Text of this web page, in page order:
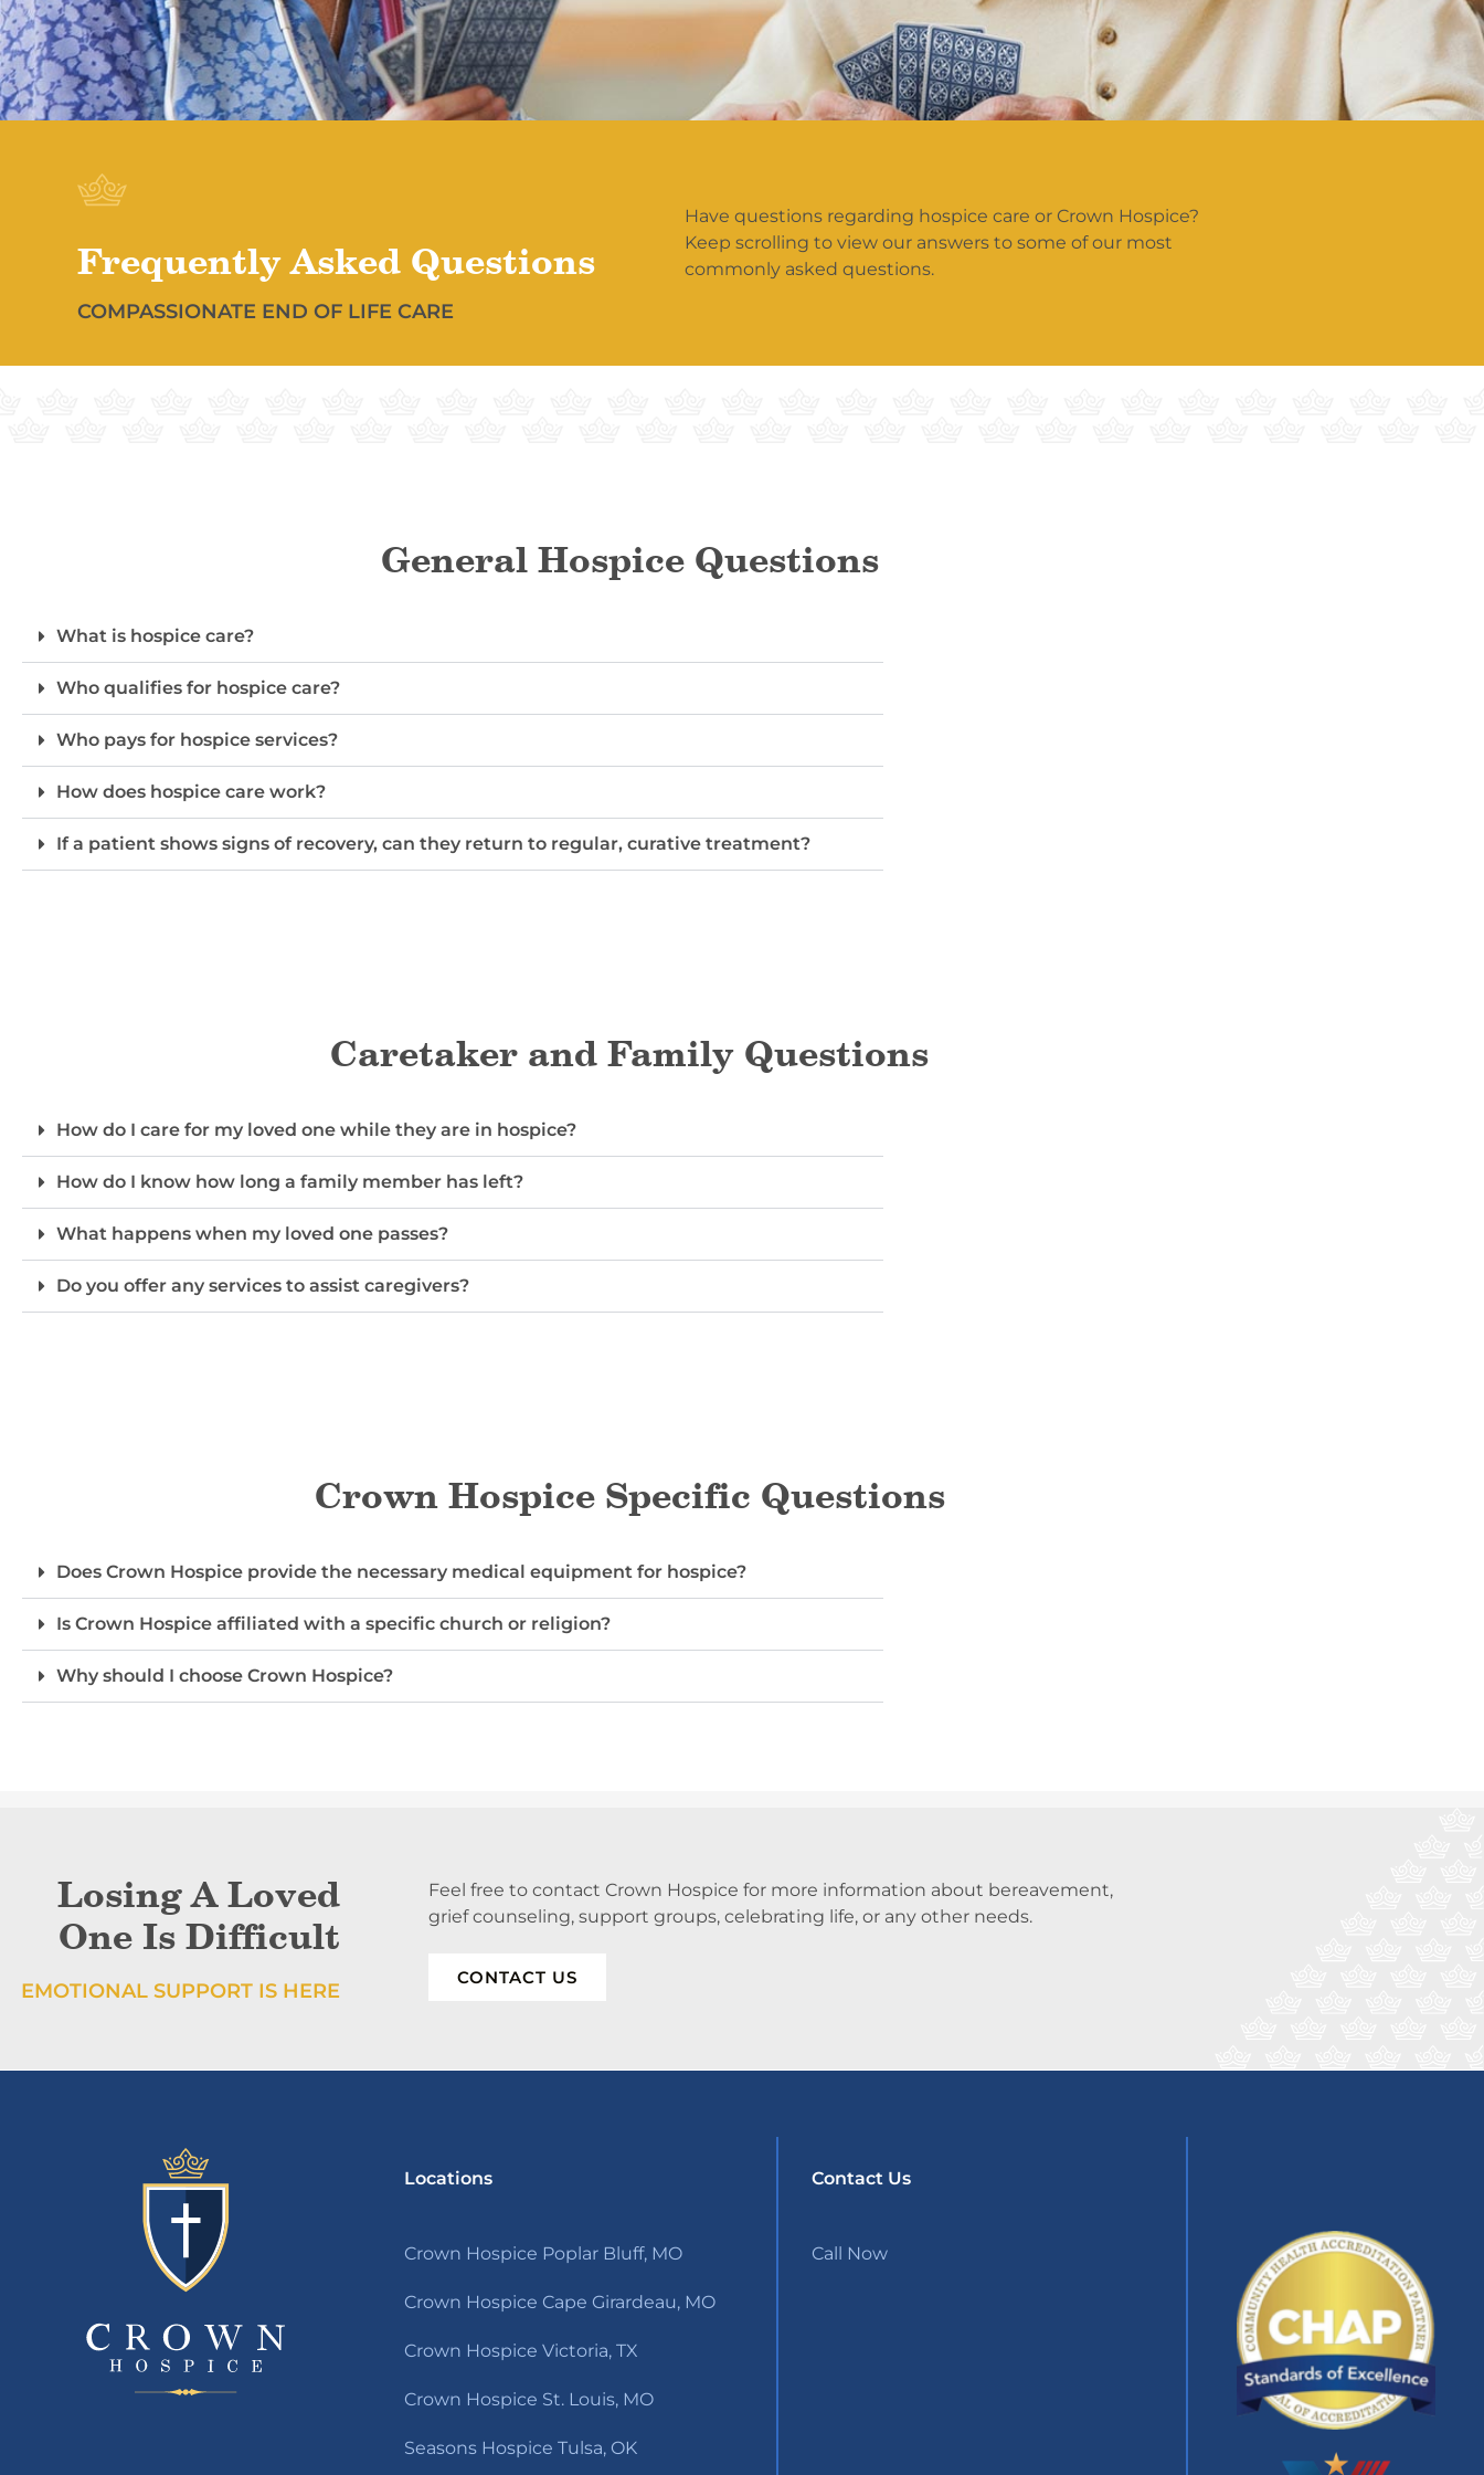
Frequently Asked Questions
COMPASSIONATE END OF LIFE CARE
Have questions regarding hospice care or Crown Hospice?
Keep scrolling to view our answers to some of our most
commonly asked questions.
General Hospice Questions
What is hospice care?
Who qualifies for hospice care?
Who pays for hospice services?
How does hospice care work?
If a patient shows signs of recovery, can they return to regular, curative treatment?
Caretaker and Family Questions
How do I care for my loved one while they are in hospice?
How do I know how long a family member has left?
What happens when my loved one passes?
Do you offer any services to assist caregivers?
Crown Hospice Specific Questions
Does Crown Hospice provide the necessary medical equipment for hospice?
Is Crown Hospice affiliated with a specific church or religion?
Why should I choose Crown Hospice?
Losing A Loved
One Is Difficult
EMOTIONAL SUPPORT IS HERE
Feel free to contact Crown Hospice for more information about bereavement,
grief counseling, support groups, celebrating life, or any other needs.
CONTACT US
Locations
Crown Hospice Poplar Bluff, MO
Crown Hospice Cape Girardeau, MO
Crown Hospice Victoria, TX
Crown Hospice St. Louis, MO
Seasons Hospice Tulsa, OK
Contact Us
Call Now